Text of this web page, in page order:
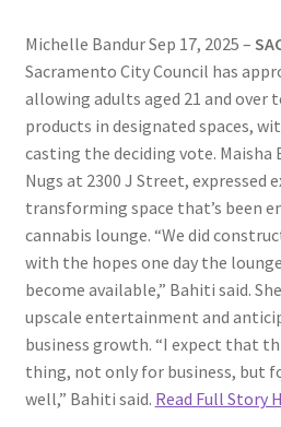
Michelle Bandur Sep 17, 2025 –
Sacramento City Council has
allowing adults aged 21 and over
products in designated spaces,
casting the deciding vote.
Nugs at 2300 J Street, expressed
transforming space that’s been
cannabis lounge. “We did
with the hopes one day the
become available,” Bahiti said.
upscale entertainment and
business growth. “I expect that
thing, not only for business, but
well,” Bahiti said. Read Full Story